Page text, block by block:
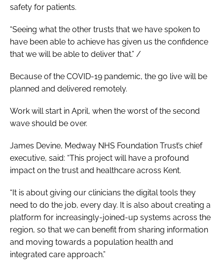
safety for patients.
“Seeing what the other trusts that we have spoken to
have been able to achieve has given us the confidence
that we will be able to deliver that.” /
Because of the COVID-19 pandemic, the go live will be
planned and delivered remotely.
Work will start in April, when the worst of the second
wave should be over.
James Devine, Medway NHS Foundation Trust’s chief
executive, said: “This project will have a profound
impact on the trust and healthcare across Kent.
“It is about giving our clinicians the digital tools they
need to do the job, every day. It is also about creating a
platform for increasingly-joined-up systems across the
region, so that we can benefit from sharing information
and moving towards a population health and
integrated care approach.”